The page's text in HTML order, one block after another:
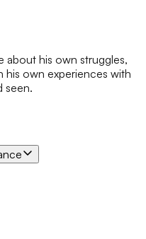
about his own struggles,
his own experiences with
seen.